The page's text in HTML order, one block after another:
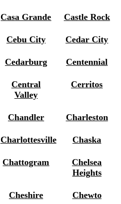
Casa Grande Castle Rock
Cebu City Cedar City
Cedarburg Centennial
Central
Valley
Cerritos
Chandler Charleston
Charlottesville Chaska
Chattogram
Chelsea
Heights
Cheshire Chewto